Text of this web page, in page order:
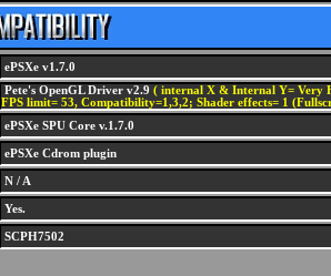
ePSXe v1.7.0
Pete's OpenGL Driver v2.9 ( internal X & Internal Y= Very
FPS limit= 53, Compatibility=1,3,2; Shader effects= 1
ePSXe SPU Core v.1.7.0
ePSXe Cdrom plugin
N / A
Yes.
SCPH7502